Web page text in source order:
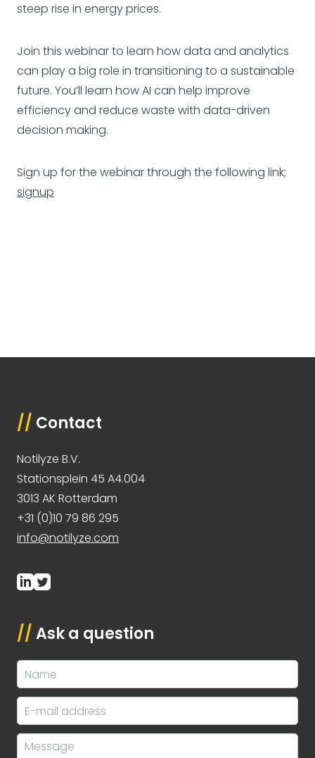
steep rise in energy prices.
Join this webinar to learn how data and analytics
can play a big role in transitioning to a sustainable
future. You’ll learn how AI can help improve
efficiency and reduce waste with data-driven
decision making.
Sign up for the webinar through the following link;
signup
// Contact
Notilyze B.V.
Stationsplein 45 A4.004
3013 AK Rotterdam
+31 (0)10 79 86 295
info@notilyze.com
// Ask a question